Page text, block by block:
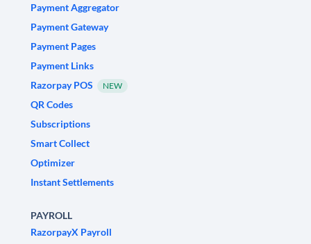
Payment Aggregator
Payment Gateway
Payment Pages
Payment Links
Razorpay POS
NEW
QR Codes
Subscriptions
Smart Collect
Optimizer
Instant Settlements
PAYROLL
RazorpayX Payroll